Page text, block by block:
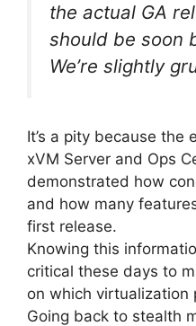
the actual GA
should be soon
We’re slightly
It’s a pity because the
xVM Server and Ops
demonstrated how
and how many
first release.
Knowing this
critical these days to
on which virtualization
Going back to stealth